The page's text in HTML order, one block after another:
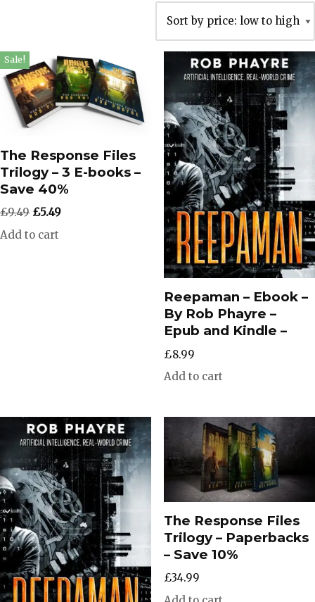
Sale!
The Response Files
Trilogy – 3 E-books –
Save 40%
£9.49 £5.49
Add to cart
Reepaman – Ebook –
By Rob Phayre –
Epub and Kindle –
£8.99
Add to cart
The Response Files
Trilogy – Paperbacks
– Save 10%
£34.99